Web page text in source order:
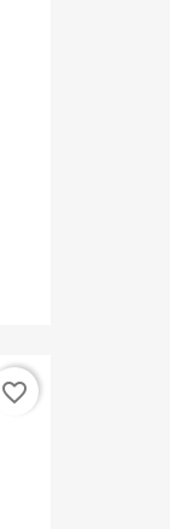
favorite_border